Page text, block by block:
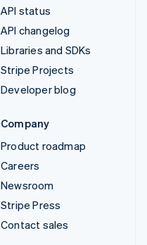
API status
API changelog
Libraries and SDKs
Stripe Projects
Developer blog
Company
Product roadmap
Careers
Newsroom
Stripe Press
Contact sales